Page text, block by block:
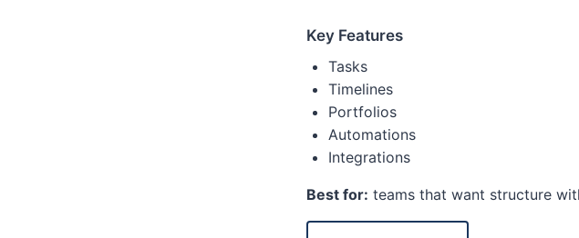
Key Features
Tasks
Timelines
Portfolios
Automations
Integrations
Best for: teams that want structure